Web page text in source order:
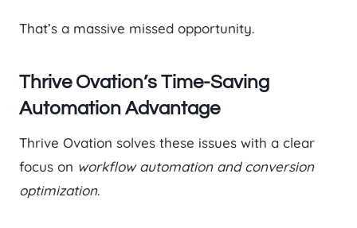
That’s a massive missed opportunity.
Thrive Ovation’s Time-Saving
Automation Advantage
Thrive Ovation solves these issues with a clear
focus on workflow automation and conversion
optimization.